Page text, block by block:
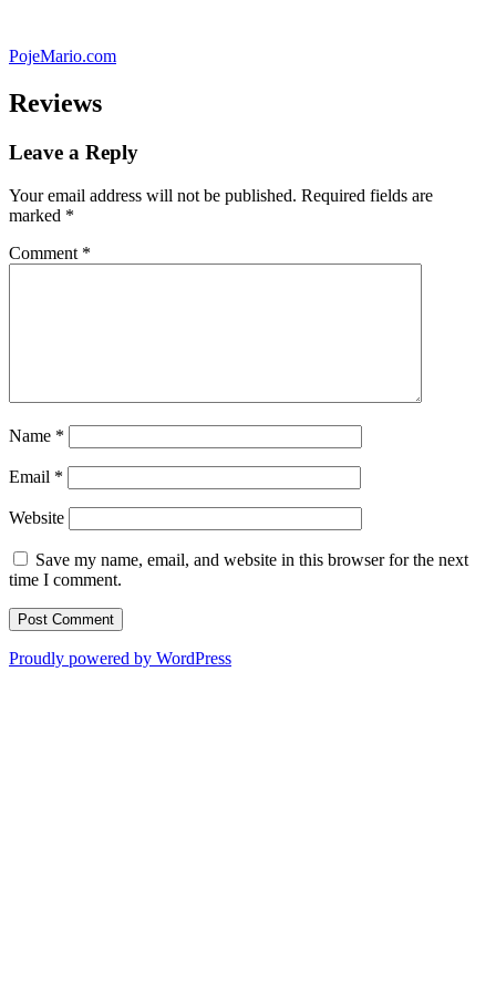
content
PojeMario.com
Reviews
Leave a Reply
Your email address will not be published. Required fields are
marked *
Comment *
Name *
Email *
Website
Save my name, email, and website in this browser for the next
time I comment.
Proudly powered by WordPress